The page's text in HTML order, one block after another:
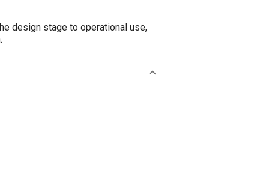
design stage to operational use,